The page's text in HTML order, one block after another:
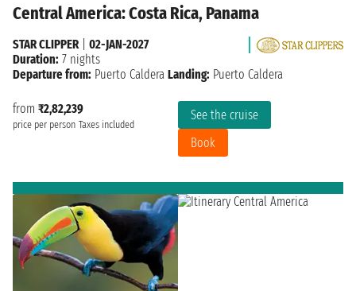
Central America: Costa Rica, Panama
from ₹2,82,239
price per person Taxes included
See the cruise
Book
STAR CLIPPER| 02-JAN-2027
Duration: 7 nights
Departure from: Puerto Caldera Landing: Puerto Caldera